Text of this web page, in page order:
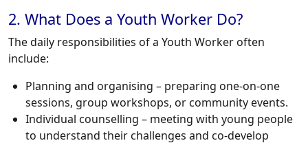
2. What Does a Youth Worker Do?
The daily responsibilities of a Youth Worker often
include:
Planning and organising – preparing one-on-one
sessions, group workshops, or community events.
Individual counselling – meeting with young people
to understand their challenges and co-develop